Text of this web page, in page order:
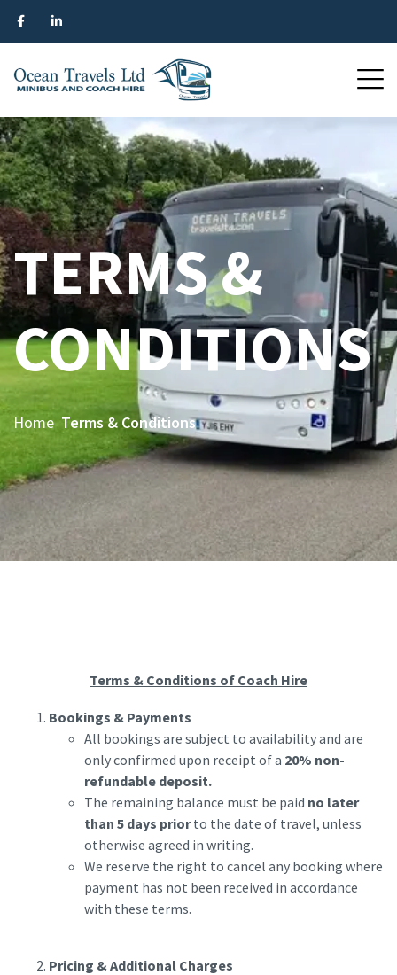
TERMS &
CONDITIONS
Home Terms & Conditions
Terms & Conditions of Coach Hire
Bookings & Payments
All bookings are subject to availability and are
only confirmed upon receipt of a 20% non-
refundable deposit.
The remaining balance must be paid no later
than 5 days priorto the date of travel, unless
otherwise agreed in writing.
We reserve the right to cancel any booking where
payment has not been received in accordance
with these terms.
Pricing & Additional Charges